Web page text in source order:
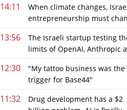
14:11
When climate changes,
entrepreneurship must
13:56
The Israeli startup testing
limits of OpenAI, Anthropic
12:30
"My tattoo business was the
trigger for Base44"
11:32
Drug development has a $2